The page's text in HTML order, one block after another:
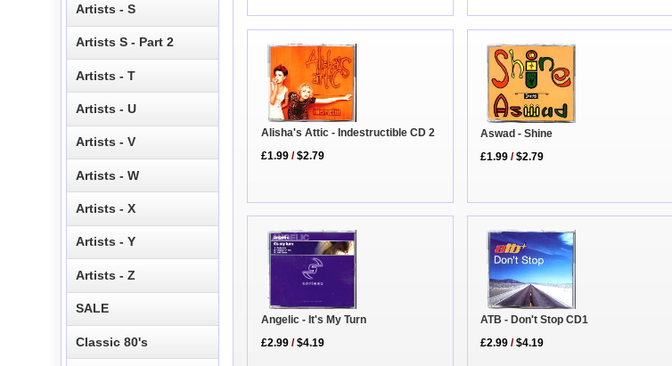
Alisha's Attic - Indestructible CD 2
£1.99 /$2.79
Aswad - Shine
£1.99 /$2.79
Angelic - It's My Turn
£2.99 /$4.19
ATB - Don't Stop CD1
£2.99 /$4.19
Artists - S
Artists S - Part 2
Artists - T
Artists - U
Artists - V
Artists - W
Artists - X
Artists - Y
Artists - Z
SALE
Classic 80's